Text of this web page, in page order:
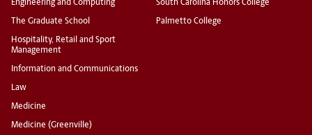
Engineering and Computing
The Graduate School
Hospitality, Retail and Sport
Management
Information and Communications
Law
Medicine
Medicine (Greenville)
South Carolina Honors College
Palmetto College